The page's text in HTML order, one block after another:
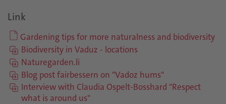
Link
Gardening tips for more naturalness and biodiversity
Biodiversity in Vaduz - locations
Naturegarden.li
Blog post fairbessern on "Vadoz hums"
Interview with Claudia Ospelt-Bosshard "Respect
what is around us"